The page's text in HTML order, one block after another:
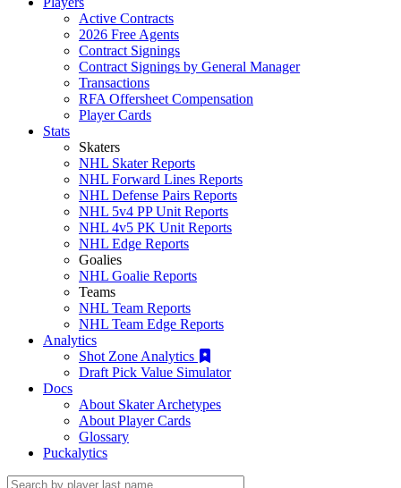
Active Contracts
2026 Free Agents
Contract Signings
Contract Signings by General Manager
Transactions
RFA Offersheet Compensation
Player Cards
Stats
Skaters
NHL Skater Reports
NHL Forward Lines Reports
NHL Defense Pairs Reports
NHL 5v4 PP Unit Reports
NHL 4v5 PK Unit Reports
NHL Edge Reports
Goalies
NHL Goalie Reports
Teams
NHL Team Reports
NHL Team Edge Reports
Analytics
Shot Zone Analytics
Draft Pick Value Simulator
Docs
About Skater Archetypes
About Player Cards
Glossary
Puckalytics